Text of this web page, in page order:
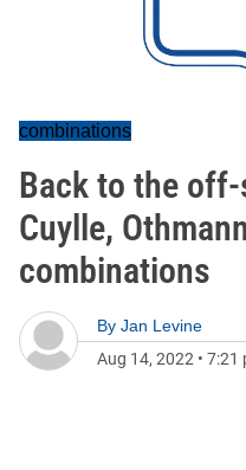
combinations
Back to the
Cuylle,
combinations
By Jan Levine
Aug 14, 2022 • 7:21